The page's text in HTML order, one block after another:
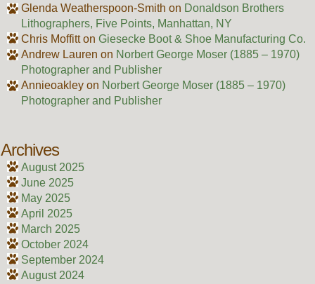
Glenda Weatherspoon-Smith on Donaldson Brothers
Lithographers, Five Points, Manhattan, NY
Chris Moffitton Giesecke Boot & Shoe Manufacturing Co.
Andrew Lauren on Norbert George Moser (1885 – 1970)
Photographer and Publisher
Annieoakleyon Norbert George Moser (1885 – 1970)
Photographer and Publisher
Archives
August 2025
June 2025
May 2025
April 2025
March 2025
October 2024
September 2024
August 2024